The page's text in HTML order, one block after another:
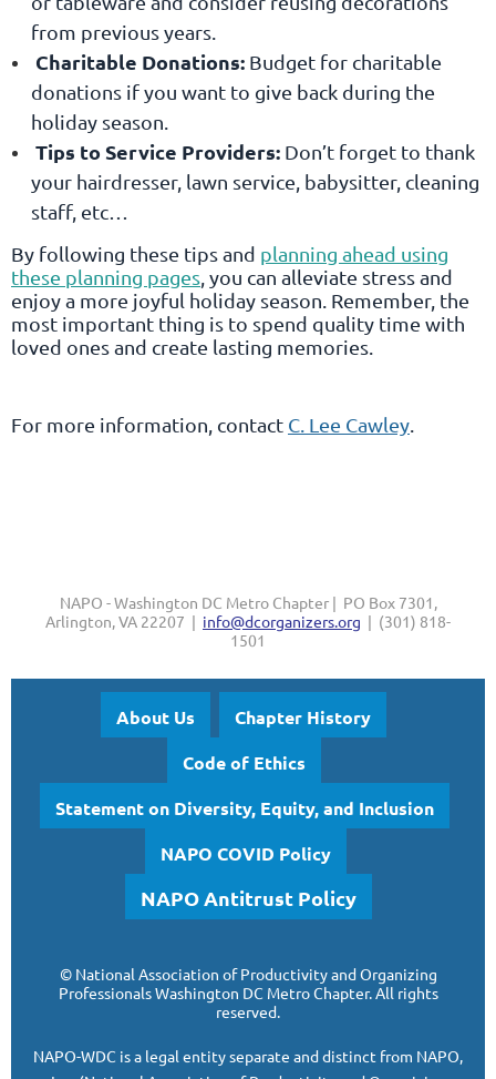
from previous years.
Charitable Donations: Budget for charitable
donations if you want to give back during the
holiday season.
Tips to Service Providers: Don’t forget to thank
your hairdresser, lawn service, babysitter, cleaning
staff, etc…
By following these tips and planning ahead using
these planning pages , you can alleviate stress and
enjoy a more joyful holiday season. Remember, the
most important thing is to spend quality time with
loved ones and create lasting memories.
For more information, contact C. Lee Cawley
NAPO - Washington DC Metro Chapter | PO Box 7301,
Arlington, VA 22207 | info@dcorganizers.org | (301) 818-
1501
About Us
Chapter History
Code of Ethics
Statement on Diversity, Equity, and Inclusion
NAPO COVID Policy
NAPO Antitrust Policy
© National Association of Productivity and Organizing
ProfessionalsWashington DC Metro Chapter.All rights
reserved.
NAPO-WDC is a legal entity separate anddistinct from NAPO,